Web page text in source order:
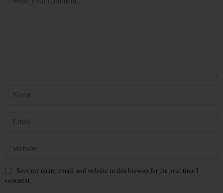
Save my name, email, and website in this browser for the next time I
comment.